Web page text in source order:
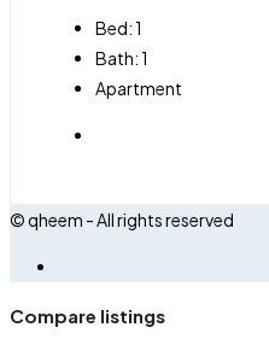
Bed:1
Bath:1
Apartment
© qheem - All rights reserved
Compare listings